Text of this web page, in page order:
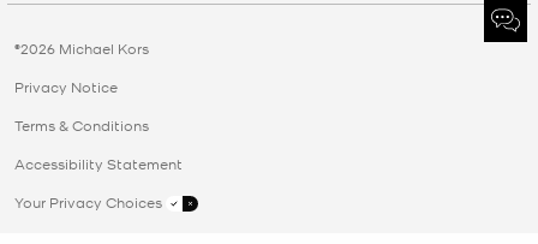
©2026 Michael Kors
Privacy Notice
Terms & Conditions
Accessibility Statement
Your Privacy Choices